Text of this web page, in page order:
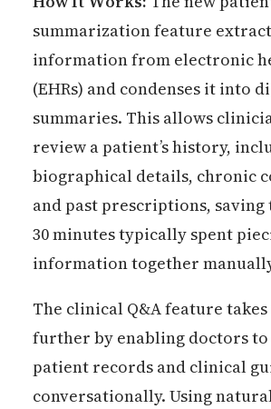
summarization feature
information from electronic
(EHRs) and condenses it into
summaries. This allows
review a patient’s history,
biographical details, chronic
and past prescriptions, saving
30 minutes typically spent
information together
The clinical Q&A feature takes
further by enabling doctors
patient records and clinical
conversationally. Using